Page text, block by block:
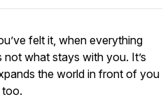
felt it, when everything
not what stays with you. It’s
the world in front of you
too.